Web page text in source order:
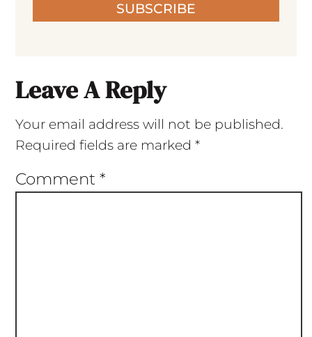
SUBSCRIBE
Leave A Reply
Your email address will not be published.
Required fields are marked *
Comment *